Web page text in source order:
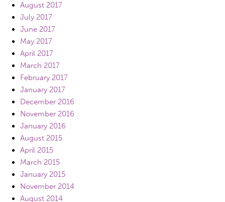
August 2017
July 2017
June 2017
May 2017
April 2017
March 2017
February 2017
January 2017
December 2016
November 2016
January 2016
August 2015
April 2015
March 2015
January 2015
November 2014
August 2014